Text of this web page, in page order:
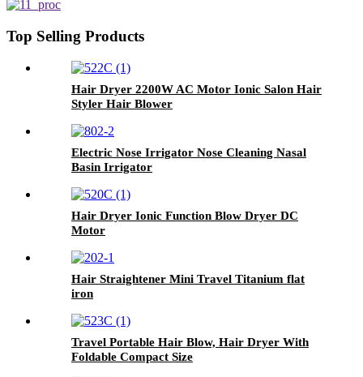
Top Selling Products
Hair Dryer 2200W AC Motor Ionic Salon Hair
Styler Hair Blower
Electric Nose Irrigator Nose Cleaning Nasal
Basin Irrigator
Hair Dryer Ionic Function Blow Dryer DC
Motor
Hair Straightener Mini Travel Titanium flat
iron
Travel Portable Hair Blow, Hair Dryer With
Foldable Compact Size